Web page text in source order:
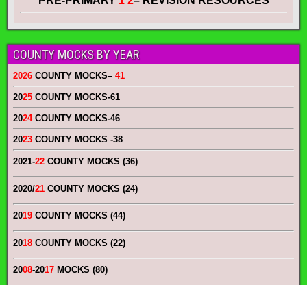
COUNTY MOCKS BY YEAR
2026 COUNTY MOCKS– 41
2025 COUNTY MOCKS-61
2024COUNTY MOCKS-46
2023 COUNTY MOCKS -38
2021-22 COUNTY MOCKS (36)
2020/21 COUNTY MOCKS (24)
2019 COUNTY MOCKS (44)
2018 COUNTY MOCKS (22)
2008-2017 MOCKS (80)